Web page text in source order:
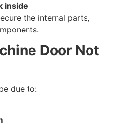
inside
the internal parts,
Door Not
due to: